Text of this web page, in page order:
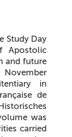
Study Day
Apostolic
and future
November
in
de
was
carried